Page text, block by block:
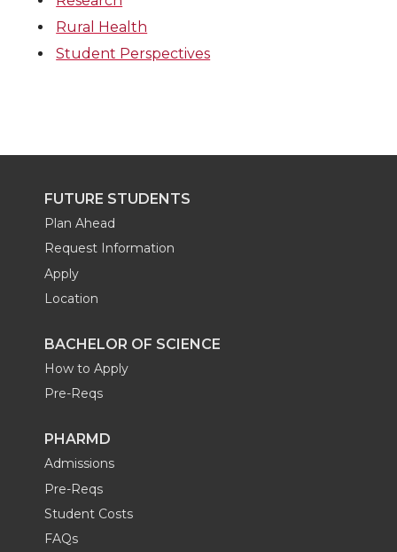
Rural Health
Student Perspectives
FUTURE STUDENTS
Plan Ahead
Request Information
Apply
Location
BACHELOR OF SCIENCE
How to Apply
Pre-Reqs
PHARMD
Admissions
Pre-Reqs
Student Costs
FAQs